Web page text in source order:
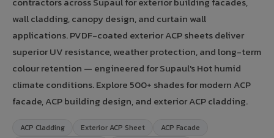
wall cladding, canopy design, and curtain wall
applications. PVDF-coated exterior ACP sheets deliver
superior UV resistance, weather protection, and long-term
colour retention — engineered for Supaul's Hot humid
climate conditions. Explore 500+ shades for modern ACP
facade, ACP building design, and exterior ACP cladding.
ACP Cladding Exterior ACP Sheet
ACP Facade